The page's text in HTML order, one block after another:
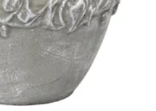
product
page